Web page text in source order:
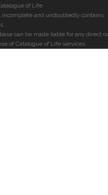
of Life.
and undoubtedly contains
can be made liable for any direct or
of Catalogue of Life services.